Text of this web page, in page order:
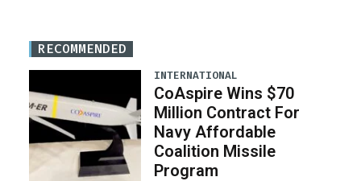
RECOMMENDED
INTERNATIONAL
CoAspire Wins $70
Million Contract For
Navy Affordable
Coalition Missile
Program